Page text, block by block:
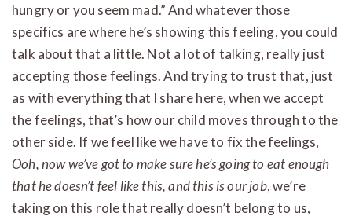
hungry or you seem mad.” And whatever those
specifics are where he’s showing this feeling, you could
talk about that a little. Not a lot of talking, really just
accepting those feelings. And trying to trust that, just
as with everything that I share here, when we accept
the feelings, that’s how our child moves through to the
other side. If we feel like we have to fix the feelings,
Ooh, now we’ve got to make sure he’s going to eat enough
that he doesn’t feel like this, and this is our job, we’re
taking on this role that really doesn’t belong to us,